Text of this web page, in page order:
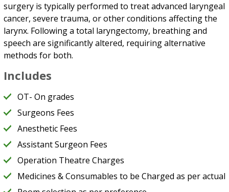
surgery is typically performed to treat advanced laryngeal
cancer, severe trauma, or other conditions affecting the
larynx. Following a total laryngectomy, breathing and
speech are significantly altered, requiring alternative
methods for both.
Includes
OT- On grades
Surgeons Fees
Anesthetic Fees
Assistant Surgeon Fees
Operation Theatre Charges
Medicines & Consumables to be Charged as per actual